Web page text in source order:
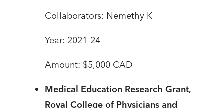
Collaborators: Nemethy K
Year: 2021-24
Amount: $5,000 CAD
Medical Education Research Grant,
Royal College of Physicians and